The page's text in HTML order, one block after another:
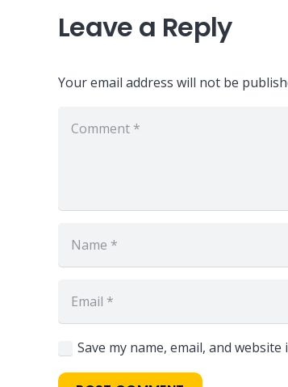
Leave a Reply
Your email address will not be
Save my name, email, and